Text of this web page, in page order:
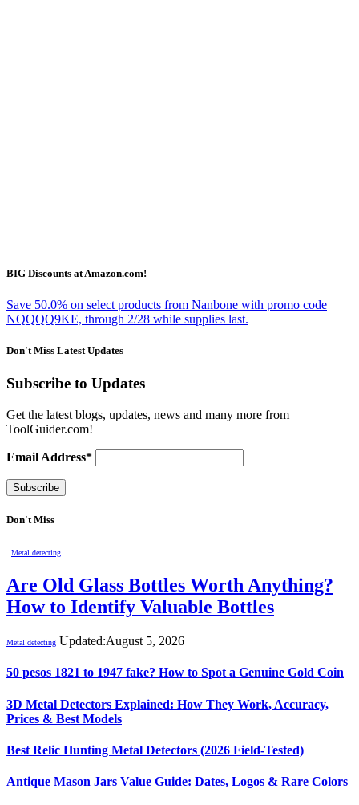
BIG Discounts at Amazon.com!
Save 50.0% on select products from Nanbone with promo code
NQQQQ9KE, through 2/28 while supplies last.
Don't Miss Latest Updates
Subscribe to Updates
Get the latest blogs, updates, news and many more from
ToolGuider.com!
Email Address*
Don't Miss
Metal detecting
Are Old Glass Bottles Worth Anything?
How to Identify Valuable Bottles
Metal detecting Updated:August 5, 2026
50 pesos 1821 to 1947 fake? How to Spot a Genuine Gold Coin
3D Metal Detectors Explained: How They Work, Accuracy,
Prices & Best Models
Best Relic Hunting Metal Detectors (2026 Field-Tested)
Antique Mason Jars Value Guide: Dates, Logos & Rare Colors